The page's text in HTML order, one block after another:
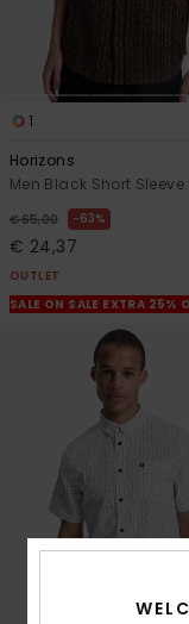
1
Horizons
Men Black Short Sleeve
€ 65,00 63%
€ 24,37
OUTLET
SALE ON SALE EXTRA 25%